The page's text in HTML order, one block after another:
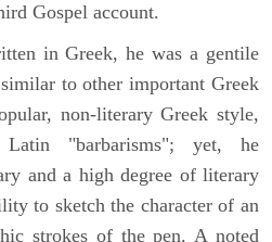
Gospel account.
in Greek, he was a gentile
to other important Greek
non-literary Greek style,
"barbarisms"; yet, he
and a high degree of literary
to sketch the character of an
strokes of the pen. A noted